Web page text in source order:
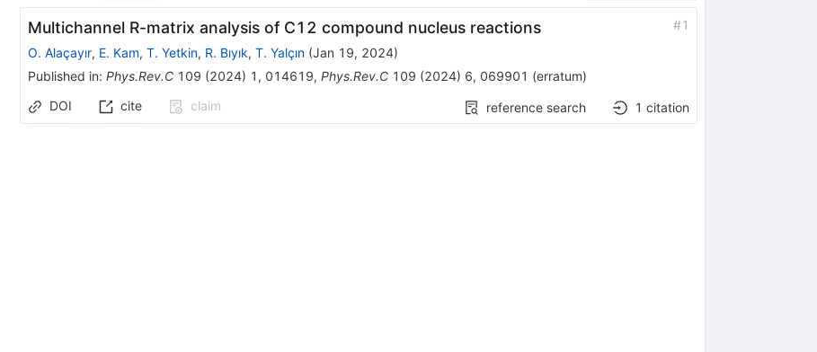
Multichannel R-matrix analysis of C12 compound nucleus reactions #1
O. Alaçayır, E. Kam, T. Yetkin, R. Bıyık, T. Yalçın(Jan 19, 2024)
Published in: Phys.Rev.C 109 (2024) 1 , 014619, Phys.Rev.C 109 (2024) 6, 069901 (erratum)
DOI
cite claim reference search 1 citation